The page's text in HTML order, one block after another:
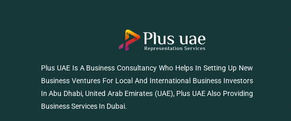
Plus UAE Is A Business Consultancy Who Helps In Setting Up New
Business Ventures For Local And International Business Investors
In Abu Dhabi, United Arab Emirates (UAE), Plus UAE Also Providing
Business Services In Dubai.